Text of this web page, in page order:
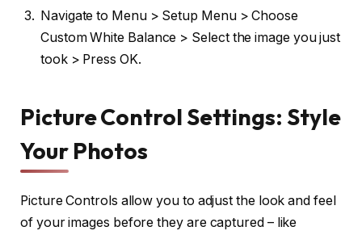
Navigate to Menu > Setup Menu > Choose
Custom White Balance > Select the image you just
took > Press OK.
Picture Control Settings: Style
Your Photos
Picture Controls allow you to adjust the look and feel
of your images before they are captured – like